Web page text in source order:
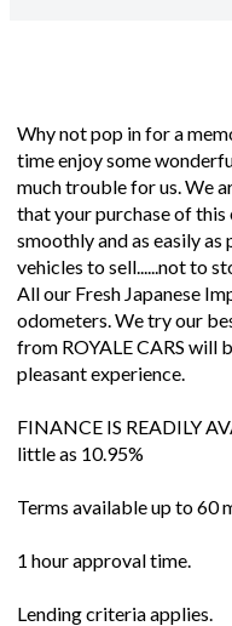
Why not pop in for a
time enjoy some
much trouble for us. We
that your purchase of this
smoothly and as easily
vehicles to sell......not to
All our Fresh Japanese
odometers. We try our
from ROYALE CARS will
pleasant experience.
FINANCE IS READILY
little as 10.95%
Terms available up to 60
1 hour approval time.
Lending criteria applies.